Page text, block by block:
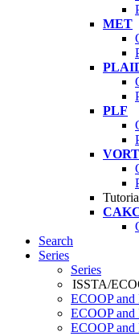
MET
PLF
Search
Series
Series
ISSTA/
ECOOP
ECOOP and
ECOOP